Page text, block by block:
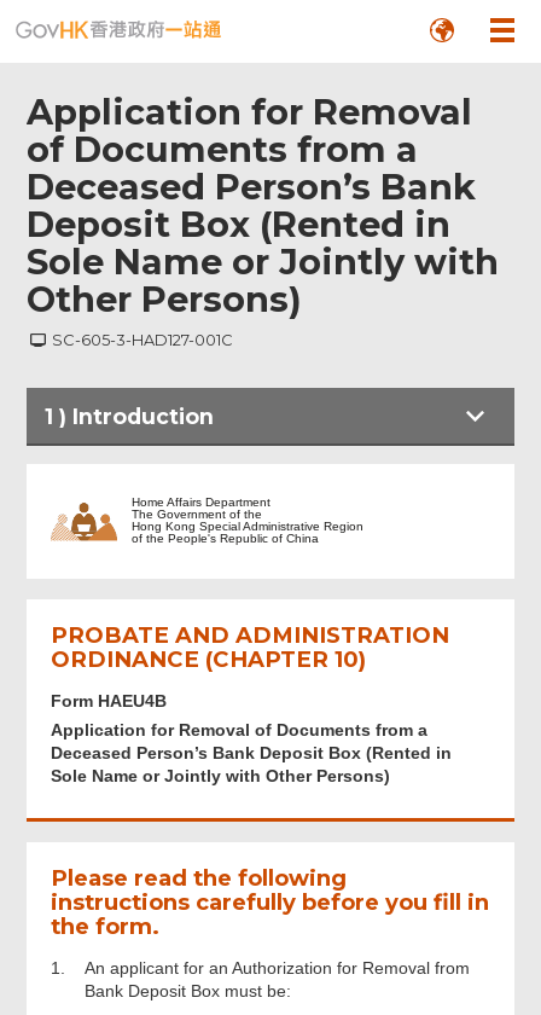
Application for Removal
of Documents from a
Deceased Person’s Bank
Deposit Box (Rented in
Sole Name or Jointly with
Other Persons)
SC-605-3-HAD127-001C
1 ) Introduction
Signature and Declaration
Document Upload
Contact Information
Review & Confirm
Acknowledgement
Home Affairs Department
The Government of the
Hong Kong Special Administrative Region
of the People's Republic of China
PROBATE AND ADMINISTRATION
ORDINANCE (CHAPTER 10)
Form HAEU4B
Application for Removal of Documents from a
Deceased Person’s Bank Deposit Box (Rented in
Sole Name or Jointly with Other Persons)
Please read the following
instructions carefully before you fill in
the form.
1.An applicant for an Authorization for Removal from
Bank Deposit Box must be: